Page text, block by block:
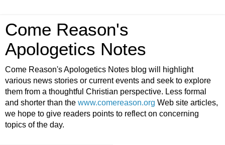
Come Reason's
Apologetics Notes
Come Reason's Apologetics Notes blog will highlight
various news stories or current events and seek to explore
them from a thoughtful Christian perspective. Less formal
and shorter than the www.comereason.org Web site articles,
we hope to give readers points to reflect on concerning
topics of the day.